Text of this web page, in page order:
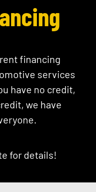
financing
services
have no credit,
we have
for details!